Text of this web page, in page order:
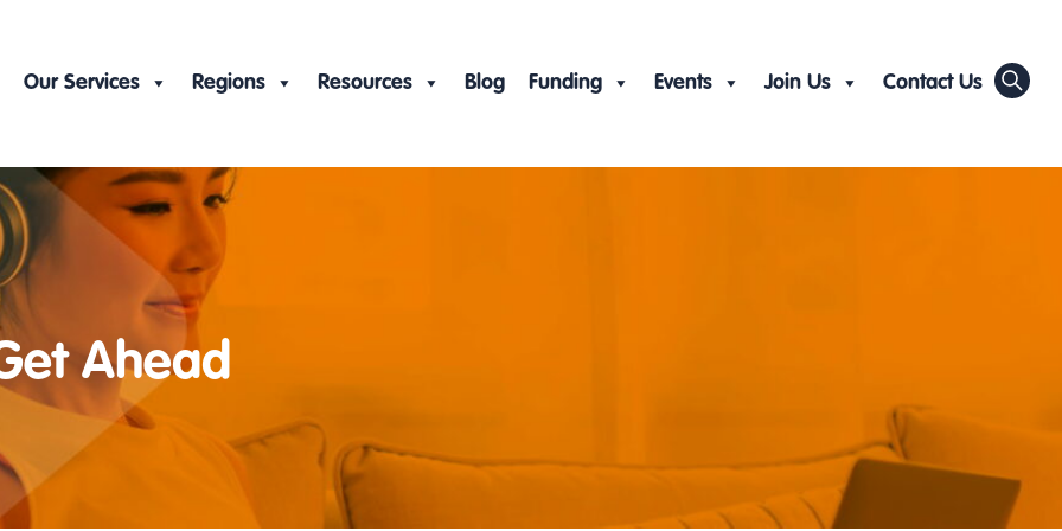
Our Services Regions Resources Blog Funding Events Join Us Contact Us
Ahead